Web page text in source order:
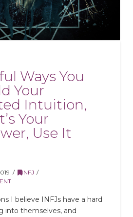
Ways You
Your
Intuition,
Your
Use It
INFJ
I believe INFJs have a hard
into themselves, and